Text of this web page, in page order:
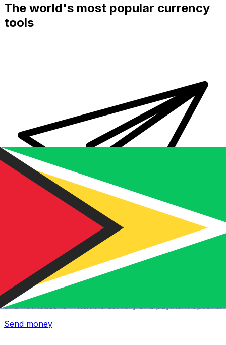
The world's most popular currency
tools
Xe International Money Transfer
Send money online fast, secure and easy. Live tracking
and notifications + flexible delivery and payment options.
Send money